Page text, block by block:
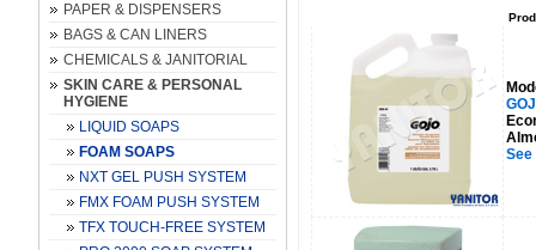
PAPER & DISPENSERS
BAGS & CAN LINERS
CHEMICALS & JANITORIAL
SKIN CARE & PERSONAL
HYGIENE
LIQUID SOAPS
FOAM SOAPS
NXT GEL PUSH SYSTEM
FMX FOAM PUSH SYSTEM
TFX TOUCH-FREE SYSTEM
See